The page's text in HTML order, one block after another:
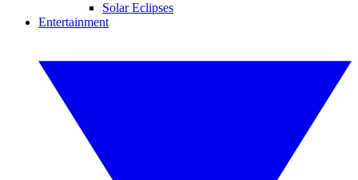
Solar Eclipses
Entertainment